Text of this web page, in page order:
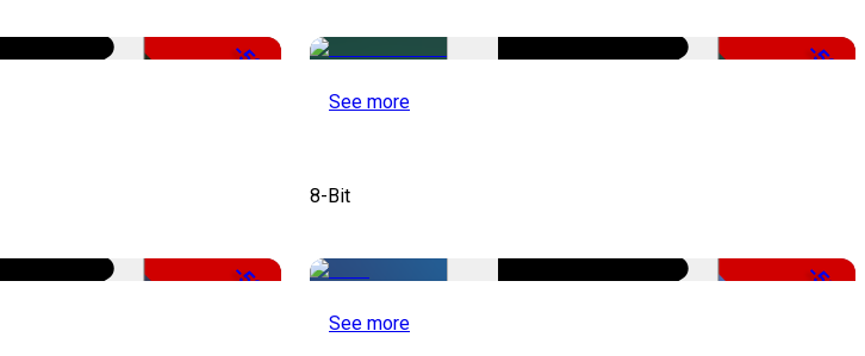
-50% -50%
See more
-50%
8-Bit
-51%
See more